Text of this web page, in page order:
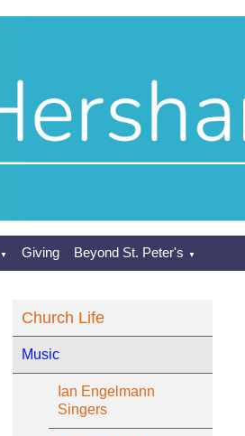
▼ Giving Beyond St. Peter's ▼
Church Life
Music
Ian Engelmann
Singers